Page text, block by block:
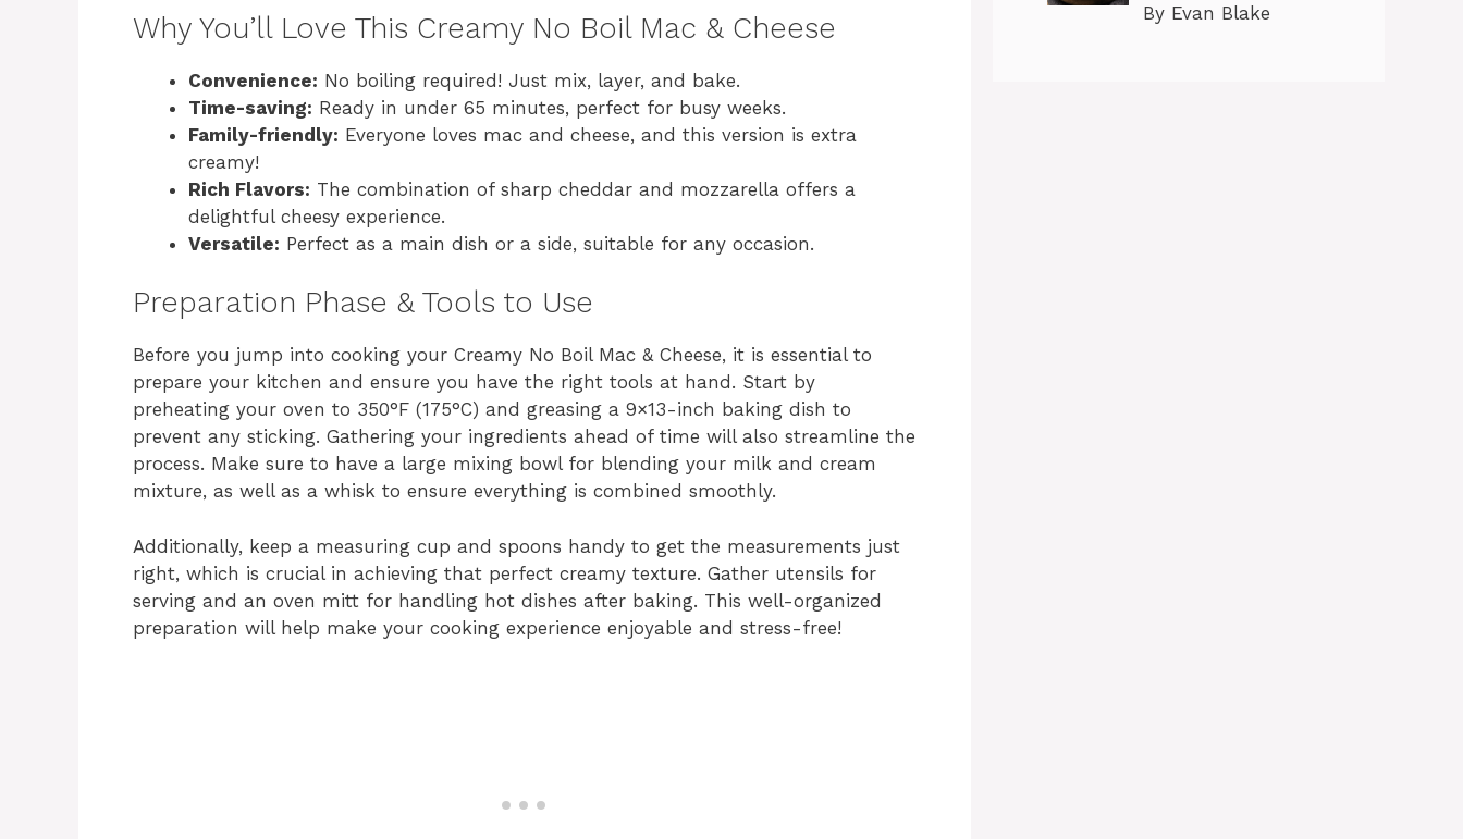
Why You’ll Love This Creamy No Boil Mac & Cheese
Convenience: No boiling required! Just mix, layer, and bake.
Time-saving: Ready in under 65 minutes, perfect for busy weeks.
Family-friendly: Everyone loves mac and cheese, and this version is extra
creamy!
Rich Flavors: The combination of sharp cheddar and mozzarella offers a
delightful cheesy experience.
Versatile: Perfect as a main dish or a side, suitable for any occasion.
Preparation Phase & Tools to Use
Before you jump into cooking your Creamy No Boil Mac & Cheese, it is essential to
prepare your kitchen and ensure you have the right tools at hand. Start by
preheating your oven to 350°F (175°C) and greasing a 9×13-inch baking dish to
prevent any sticking. Gathering your ingredients ahead of time will also streamline the
process. Make sure to have a large mixing bowl for blending your milk and cream
mixture, as well as a whisk to ensure everything is combined smoothly.
Additionally, keep a measuring cup and spoons handy to get the measurements just
right, which is crucial in achieving that perfect creamy texture. Gather utensils for
serving and an oven mitt for handling hot dishes after baking. This well-organized
preparation will help make your cooking experience enjoyable and stress-free!
By Evan Blake